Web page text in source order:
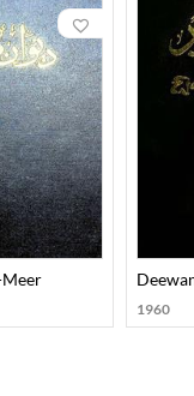
features of his
six divans of Urdu
of Urdu poets)
as a poet,
Meer
1960